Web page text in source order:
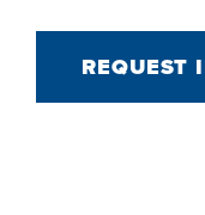
REQUEST